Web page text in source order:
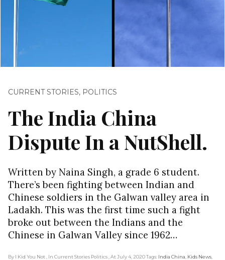
CURRENT STORIES, POLITICS
The India China
Dispute In a NutShell.
Written by Naina Singh, a grade 6 student.
There’s been fighting between Indian and
Chinese soldiers in the Galwan valley area in
Ladakh. This was the first time such a fight
broke out between the Indians and the
Chinese in Galwan Valley since 1962…
By I Kid You Not , In Current Stories Politics , At July 4, 2020Tags: India China Kids News